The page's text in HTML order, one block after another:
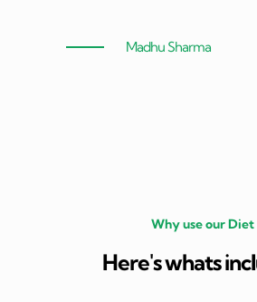
Madhu Sharma
Why use our Diet
Here's whats